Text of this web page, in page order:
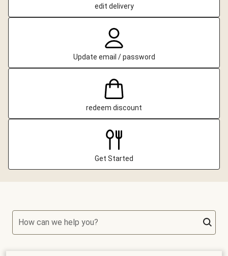
edit delivery
Update email / password
redeem discount
Get Started
How can we help you?